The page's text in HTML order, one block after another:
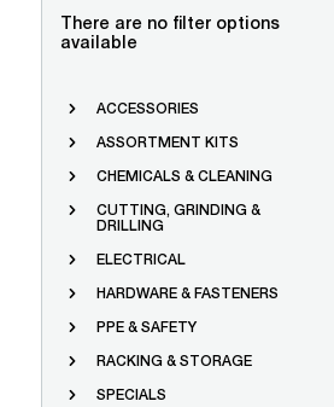
There are no filter options
available
ACCESSORIES
ASSORTMENT KITS
CHEMICALS & CLEANING
CUTTING, GRINDING &
DRILLING
ELECTRICAL
HARDWARE & FASTENERS
PPE & SAFETY
RACKING & STORAGE
SPECIALS